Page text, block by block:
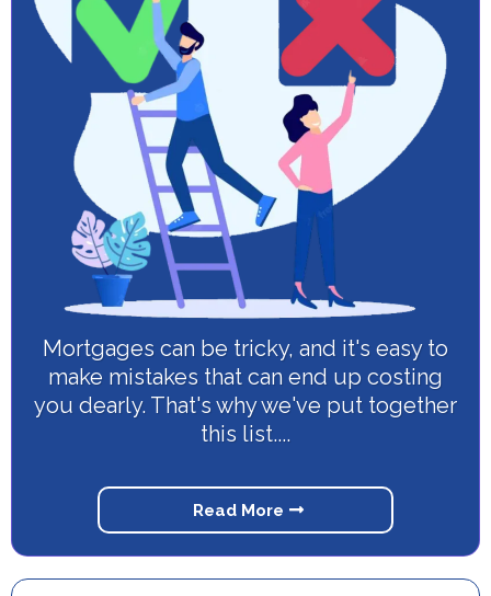
Mortgages can be tricky, and it's easy to
make mistakes that can end up costing
you dearly. That's why we've put together
this list....
Read More